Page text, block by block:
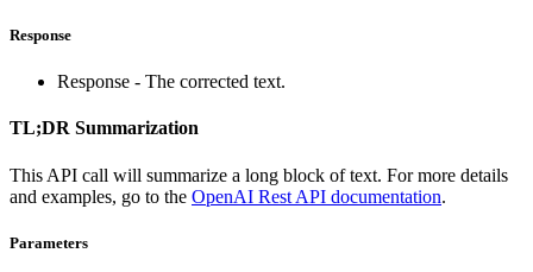
Response
Response - The corrected text.
TL;DR Summarization
This API call will summarize a long block of text. For more details
and examples, go to the OpenAI Rest API documentation.
Parameters